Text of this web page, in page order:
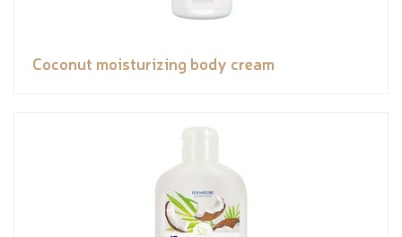
Coconut moisturizing body cream